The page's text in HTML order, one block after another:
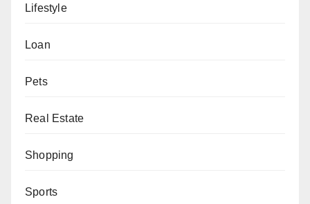
Lifestyle
Loan
Pets
Real Estate
Shopping
Sports